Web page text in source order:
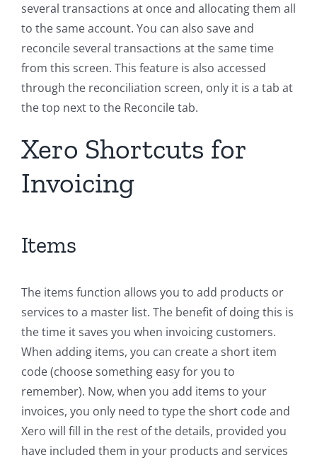
several transactions at once and allocating them all
to the same account. You can also save and
reconcile several transactions at the same time
from this screen. This feature is also accessed
through the reconciliation screen, only it is a tab at
the top next to the Reconcile tab.
Xero Shortcuts for
Invoicing
Items
The items function allows you to add products or
services to a master list. The benefit of doing this is
the time it saves you when invoicing customers.
When adding items, you can create a short item
code (choose something easy for you to
remember). Now, when you add items to your
invoices, you only need to type the short code and
Xero will fill in the rest of the details, provided you
have included them in your products and services